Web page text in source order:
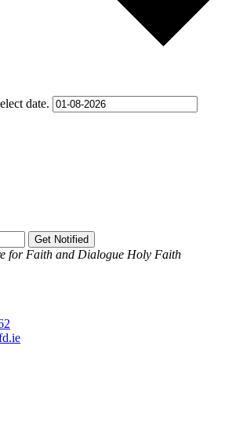
date.
Get Notified
for Faith and Dialogue Holy Faith